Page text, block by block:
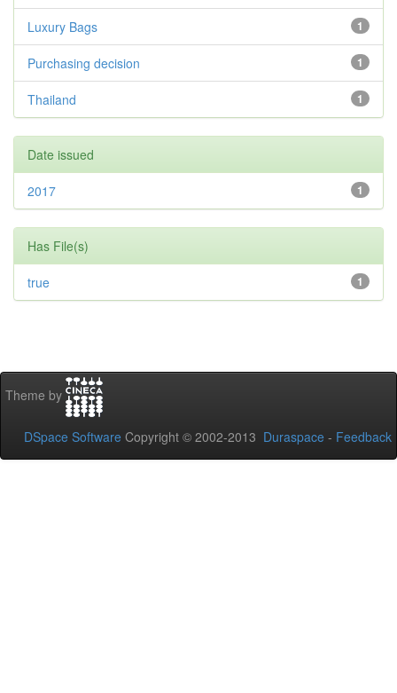
1
Luxury Bags
1
Purchasing decision
1
Thailand
Date issued
1
2017
Has File(s)
1
true
Theme by
DSpace Software Copyright © 2002-2013 Duraspace - Feedback